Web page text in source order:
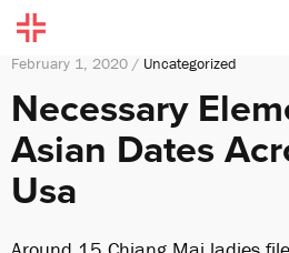
February 1, 2020 / Uncategorized
Necessary
Asian Dates
Usa